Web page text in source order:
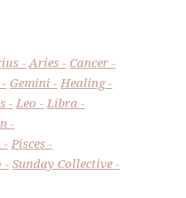
Aries
Cancer
Gemini
Healing
Leo
Libra
Pisces
Sunday Collective